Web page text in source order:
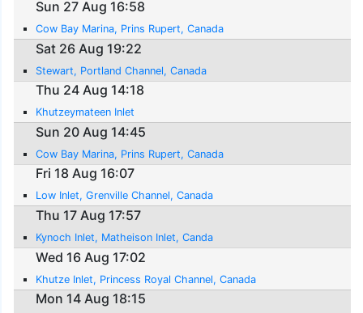
Sun 27 Aug 16:58
Cow Bay Marina, Prins Rupert, Canada
Sat 26 Aug 19:22
Stewart, Portland Channel, Canada
Thu 24 Aug 14:18
Khutzeymateen Inlet
Sun 20 Aug 14:45
Cow Bay Marina, Prins Rupert, Canada
Fri 18 Aug 16:07
Low Inlet, Grenville Channel, Canada
Thu 17 Aug 17:57
Kynoch Inlet, Matheison Inlet, Canda
Wed 16 Aug 17:02
Khutze Inlet, Princess Royal Channel, Canada
Mon 14 Aug 18:15